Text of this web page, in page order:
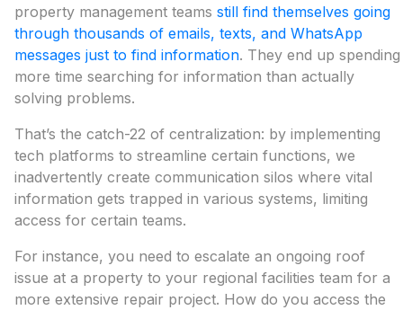
property management teams still find themselves going
through thousands of emails, texts, and WhatsApp
messages just to find information. They end up spending
more time searching for information than actually
solving problems.
That’s the catch-22 of centralization: by implementing
tech platforms to streamline certain functions, we
inadvertently create communication silos where vital
information gets trapped in various systems, limiting
access for certain teams.
For instance, you need to escalate an ongoing roof
issue at a property to your regional facilities team for a
more extensive repair project. How do you access the